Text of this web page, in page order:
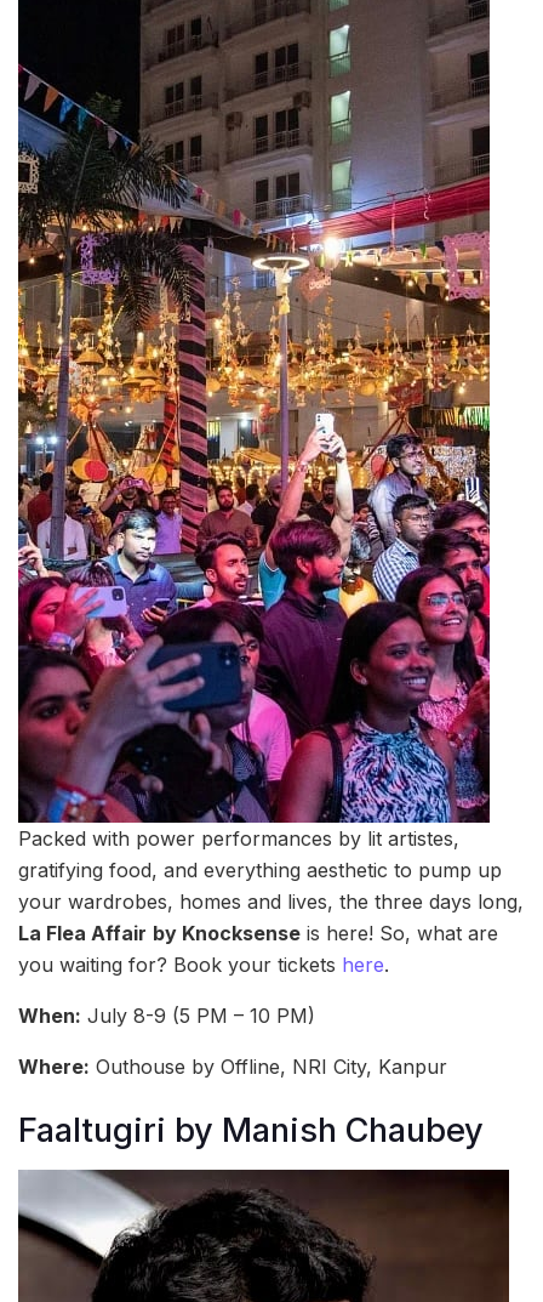
Packed with power performances by lit artistes,
gratifying food, and everything aesthetic to pump up
your wardrobes, homes and lives, the three days long,
La Flea Affair by Knocksense is here! So, what are
you waiting for? Book your tickets here.
When: July 8-9 (5 PM – 10 PM)
Where: Outhouse by Offline, NRI City, Kanpur
Faaltugiri by Manish Chaubey